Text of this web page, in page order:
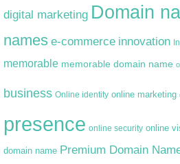
digital marketing Domain
names e-commerce innovation
memorable memorable domain name
business Online identity online marketing
presence online security online
domain name Premium Domain